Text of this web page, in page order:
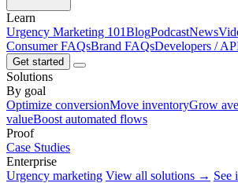
Learn
Urgency Marketing 101BlogPodcastNews
Consumer FAQsBrand FAQsDevelopers /
Get started
Solutions
By goal
Optimize conversionMove inventoryGrow
valueBoost automated flows
Proof
Case Studies
Enterprise
Urgency marketing View all solutions → See